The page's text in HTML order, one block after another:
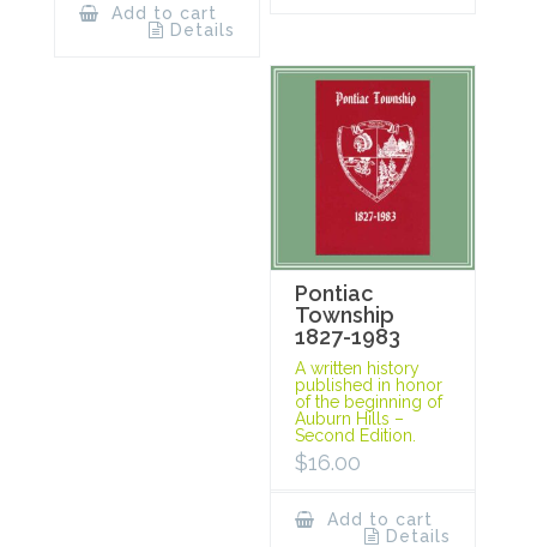
Add to cart
Details
Pontiac
Township
1827-1983
A written history
published in honor
of the beginning of
Auburn Hills –
Second Edition.
$16.00
Add to cart
Details